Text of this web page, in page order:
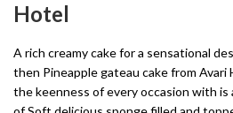
Hotel
A rich creamy cake for a sensational
then Pineapple gateau cake from
the keenness of every occasion with